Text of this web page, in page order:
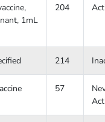
1mL
204
214
57